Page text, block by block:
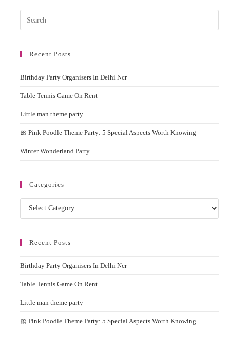
Home
Recent Posts
Birthday Party Organisers In Delhi Ncr
Table Tennis Game On Rent
Little man theme party
🎀 Pink Poodle Theme Party: 5 Special Aspects Worth Knowing
Winter Wonderland Party
Categories
Categories
Recent Posts
Birthday Party Organisers In Delhi Ncr
Table Tennis Game On Rent
Little man theme party
🎀 Pink Poodle Theme Party: 5 Special Aspects Worth Knowing